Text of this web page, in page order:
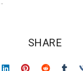
SHARE